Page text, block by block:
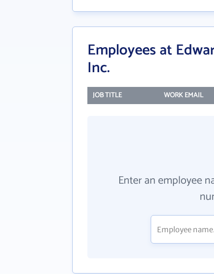
Employees at
Inc.
JOB TITLE WORK EMAIL
Enter an employee